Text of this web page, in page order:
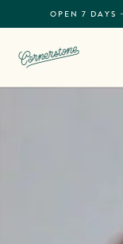
OPEN 7 DAYS